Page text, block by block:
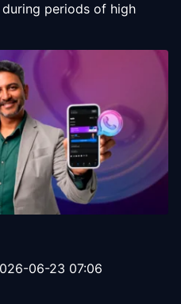
periods of high
06-23 07:06